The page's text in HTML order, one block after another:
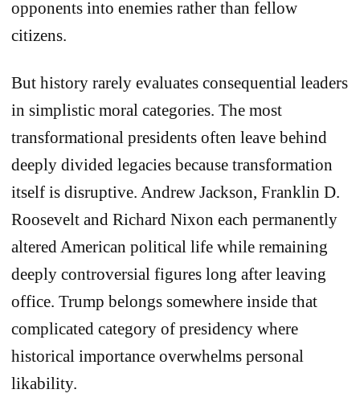
opponents into enemies rather than fellow
citizens.
But history rarely evaluates consequential leaders
in simplistic moral categories. The most
transformational presidents often leave behind
deeply divided legacies because transformation
itself is disruptive. Andrew Jackson, Franklin D.
Roosevelt and Richard Nixon each permanently
altered American political life while remaining
deeply controversial figures long after leaving
office. Trump belongs somewhere inside that
complicated category of presidency where
historical importance overwhelms personal
likability.